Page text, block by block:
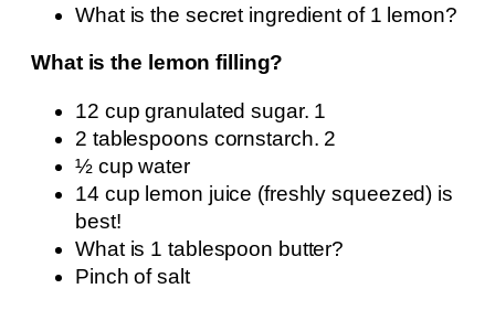
What is the secret ingredient of 1 lemon?
What is the lemon filling?
12 cup granulated sugar. 1
2 tablespoons cornstarch. 2
½ cup water
14 cup lemon juice (freshly squeezed) is
best!
What is 1 tablespoon butter?
Pinch of salt